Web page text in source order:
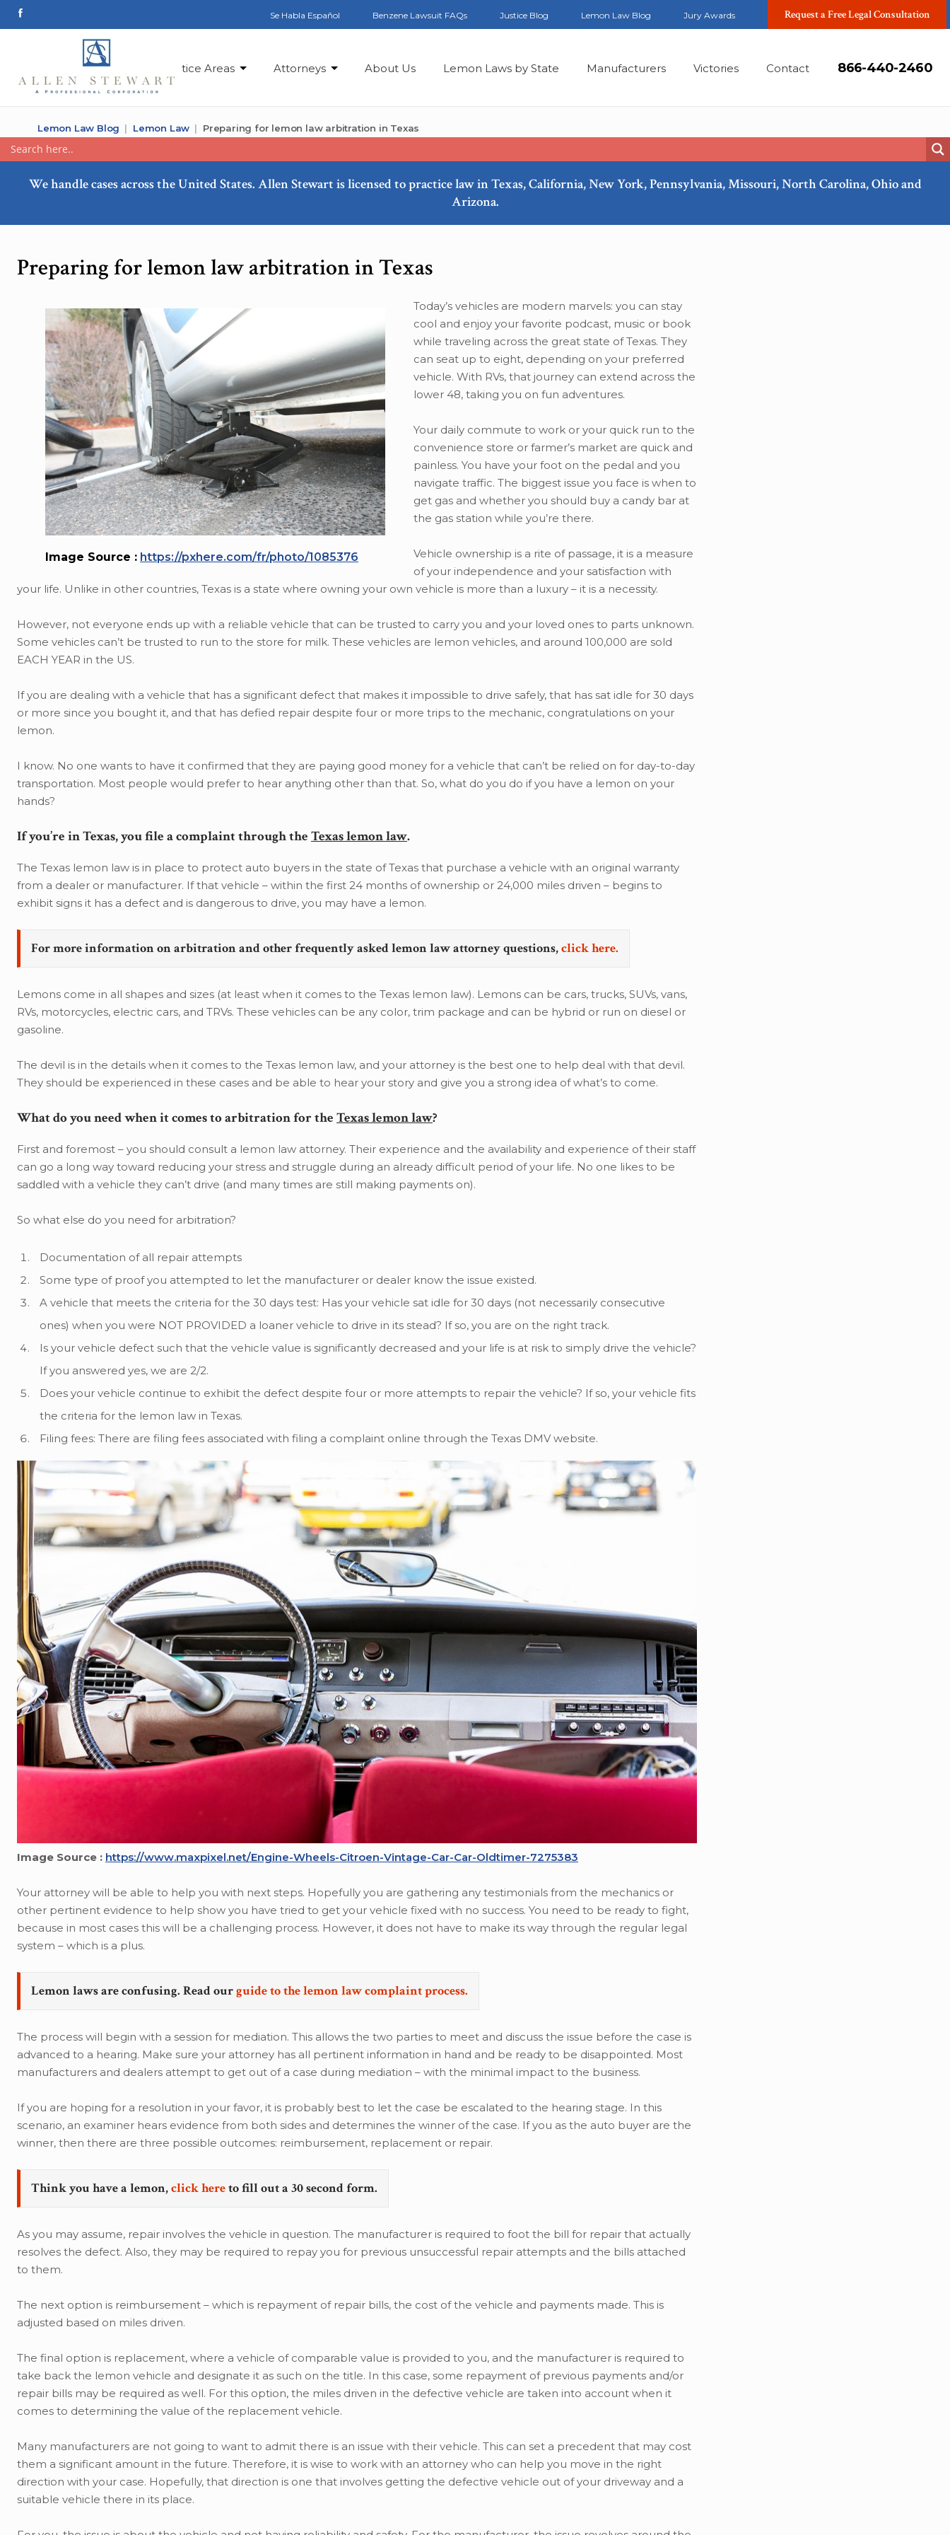
Se Habla Español Benzene Lawsuit FAQs Justice Blog Lemon Law Blog Jury Awards Request a Free Legal Consultation
Practice Areas Attorneys About Us Lemon Laws by State Manufacturers Victories Contact 866-440-2460
Lemon Law Blog Lemon Law Preparing for lemon law arbitration in Texas
We handle cases across the United States. Allen Stewart is licensed to practice law in Texas, California, New York, Pennsylvania, Missouri, North Carolina, Ohio and
Arizona.
Preparing for lemon law arbitration in Texas
Image Source : https://pxhere.com/fr/photo/1085376
Today’s vehicles are modern marvels: you can stay
cool and enjoy your favorite podcast, music or book
while traveling across the great state of Texas. They
can seat up to eight, depending on your preferred
vehicle. With RVs, that journey can extend across the
lower 48, taking you on fun adventures.
Your daily commute to work or your quick run to the
convenience store or farmer’s market are quick and
painless. You have your foot on the pedal and you
navigate traffic. The biggest issue you face is when to
get gas and whether you should buy a candy bar at
the gas station while you’re there.
Vehicle ownership is a rite of passage, it is a measure
of your independence and your satisfaction with
your life. Unlike in other countries, Texas is a state where owning your own vehicle is more than a luxury – it is a necessity.
However, not everyone ends up with a reliable vehicle that can be trusted to carry you and your loved ones to parts unknown.
Some vehicles can’t be trusted to run to the store for milk. These vehicles are lemon vehicles, and around 100,000 are sold
EACH YEAR in the US.
If you are dealing with a vehicle that has a significant defect that makes it impossible to drive safely, that has sat idle for 30 days
or more since you bought it, and that has defied repair despite four or more trips to the mechanic, congratulations on your
lemon.
I know. No one wants to have it confirmed that they are paying good money for a vehicle that can’t be relied on for day-to-day
transportation. Most people would prefer to hear anything other than that. So, what do you do if you have a lemon on your
hands?
If you’re in Texas, you file a complaint through the Texas lemon law.
The Texas lemon law is in place to protect auto buyers in the state of Texas that purchase a vehicle with an original warranty
from a dealer or manufacturer. If that vehicle – within the first 24 months of ownership or 24,000 miles driven – begins to
exhibit signs it has a defect and is dangerous to drive, you may have a lemon.
For more information on arbitration and other frequently asked lemon law attorney questions,click here.
Lemons come in all shapes and sizes (at least when it comes to the Texas lemon law). Lemons can be cars, trucks, SUVs, vans,
RVs, motorcycles, electric cars, and TRVs. These vehicles can be any color, trim package and can be hybrid or run on diesel or
gasoline.
The devil is in the details when it comes to the Texas lemon law, and your attorney is the best one to help deal with that devil.
They should be experienced in these cases and be able to hear your story and give you a strong idea of what’s to come.
What do you need when it comes to arbitration for the Texas lemon law?
First and foremost – you should consult a lemon law attorney. Their experience and the availability and experience of their staff
can go a long way toward reducing your stress and struggle during an already difficult period of your life. No one likes to be
saddled with a vehicle they can’t drive (and many times are still making payments on).
So what else do you need for arbitration?
Documentation of all repair attempts
Some type of proof you attempted to let the manufacturer or dealer know the issue existed.
A vehicle that meets the criteria for the 30 days test: Has your vehicle sat idle for 30 days (not necessarily consecutive
ones) when you were NOT PROVIDED a loaner vehicle to drive in its stead? If so, you are on the right track.
Is your vehicle defect such that the vehicle value is significantly decreased and your life is at risk to simply drive the vehicle?
If you answered yes, we are 2/2.
Does your vehicle continue to exhibit the defect despite four or more attempts to repair the vehicle? If so, your vehicle fits
the criteria for the lemon law in Texas.
Filing fees: There are filing fees associated with filing a complaint online through the Texas DMV website.
Image Source : https://www.maxpixel.net/Engine-Wheels-Citroen-Vintage-Car-Car-Oldtimer-7275383
Your attorney will be able to help you with next steps. Hopefully you are gathering any testimonials from the mechanics or
other pertinent evidence to help show you have tried to get your vehicle fixed with no success. You need to be ready to fight,
because in most cases this will be a challenging process. However, it does not have to make its way through the regular legal
system – which is a plus.
Lemon laws are confusing. Read ourguide to the lemon law complaint process.
The process will begin with a session for mediation. This allows the two parties to meet and discuss the issue before the case is
advanced to a hearing. Make sure your attorney has all pertinent information in hand and be ready to be disappointed. Most
manufacturers and dealers attempt to get out of a case during mediation – with the minimal impact to the business.
If you are hoping for a resolution in your favor, it is probably best to let the case be escalated to the hearing stage. In this
scenario, an examiner hears evidence from both sides and determines the winner of the case. If you as the auto buyer are the
winner, then there are three possible outcomes: reimbursement, replacement or repair.
Think you have a lemon,click hereto fill out a 30 second form.
As you may assume, repair involves the vehicle in question. The manufacturer is required to foot the bill for repair that actually
resolves the defect. Also, they may be required to repay you for previous unsuccessful repair attempts and the bills attached
to them.
The next option is reimbursement – which is repayment of repair bills, the cost of the vehicle and payments made. This is
adjusted based on miles driven.
The final option is replacement, where a vehicle of comparable value is provided to you, and the manufacturer is required to
take back the lemon vehicle and designate it as such on the title. In this case, some repayment of previous payments and/or
repair bills may be required as well. For this option, the miles driven in the defective vehicle are taken into account when it
comes to determining the value of the replacement vehicle.
Many manufacturers are not going to want to admit there is an issue with their vehicle. This can set a precedent that may cost
them a significant amount in the future. Therefore, it is wise to work with an attorney who can help you move in the right
direction with your case. Hopefully, that direction is one that involves getting the defective vehicle out of your driveway and a
suitable vehicle there in its place.